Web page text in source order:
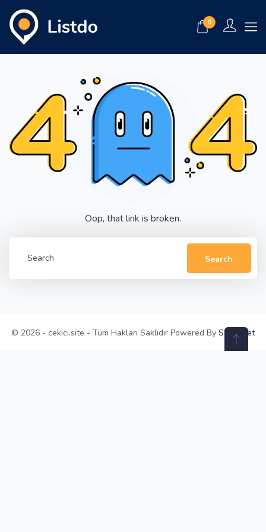
0
Oop, that link is broken.
Search
© 2026 - cekici.site - Tüm Hakları Saklıdır Powered By Selay.Net